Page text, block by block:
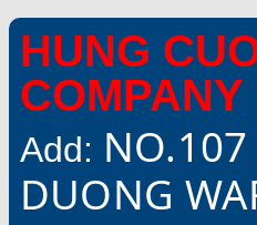
HUNG
COMPANY
Add:
DUONG